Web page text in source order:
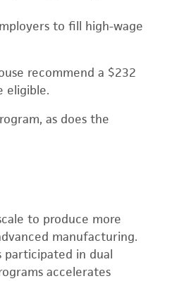
to fill high-wage
recommend a $232
eligible.
as does the
to produce more
manufacturing.
participated in dual
accelerates